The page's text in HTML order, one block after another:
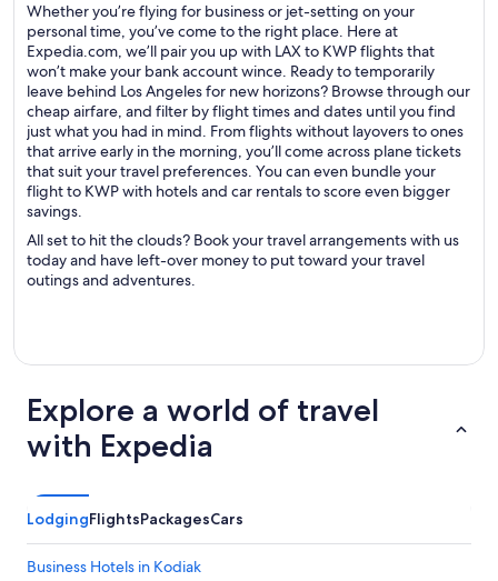
Whether you’re flying for business or jet-setting on your
personal time, you’ve come to the right place. Here at
Expedia.com, we’ll pair you up with LAX to KWP flights that
won’t make your bank account wince. Ready to temporarily
leave behind Los Angeles for new horizons? Browse through our
cheap airfare, and filter by flight times and dates until you find
just what you had in mind. From flights without layovers to ones
that arrive early in the morning, you’ll come across plane tickets
that suit your travel preferences. You can even bundle your
flight to KWP with hotels and car rentals to score even bigger
savings.
All set to hit the clouds? Book your travel arrangements with us
today and have left-over money to put toward your travel
outings and adventures.
Explore a world of travel
with Expedia
LodgingFlightsPackagesCars
Business Hotels in Kodiak